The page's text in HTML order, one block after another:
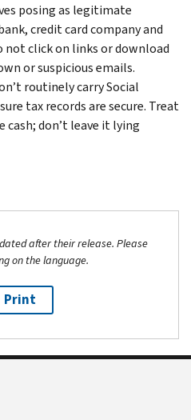
posing as legitimate
credit card company and
not click on links or download
or suspicious emails.
routinely carry Social
tax records are secure. Treat
don’t leave it lying
after their release. Please
on the language.
Print